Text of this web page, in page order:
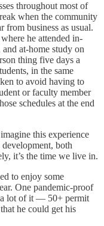
throughout most of
when the community
business as usual.
he attended in-
at-home study on
thing five days a
in the same
to avoid having to
or faculty member
schedules at the end
this experience
both
it’s the time we live in.
to enjoy some
One pandemic-proof
a lot of it — 50+ permit
he could get his